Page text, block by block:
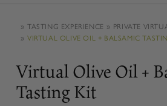
TASTING EXPERIENCE
PRIVATE
VIRTUAL OLIVE OIL + BALSAMIC
Virtual Olive Oil +
Tasting Kit